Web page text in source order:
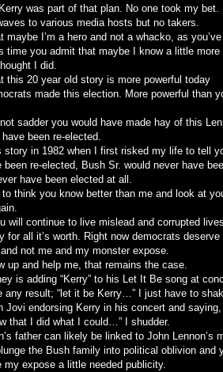
was part of that plan. No one took my bet.
to various media hosts but no takers.
maybe I’m a hero and not a whacko, as
time you admit that maybe I know a little more
I did.
this 20 year old story is more powerful today
made this election. More powerful than
sadder you would have made hay of this
been re-elected.
story in 1982 when I first risked my life to tell
been re-elected, Bush Sr. would never have
have been elected at all.
think you know better than me and look at
will continue to live mislead and corrupted
for all it’s worth. Right now democrats deserve
not me and my monster expose.
up and help me, that remains the case.
is adding “Kerry” to his Let It Be song at
any result; “let it be Kerry…” I just have to
Jovi endorsing Kerry in his concert and saying,
that I did what I could…” I shudder.
father can likely be linked to John Lennon’s
the Bush family into political oblivion and
my expose a little needed publicity.